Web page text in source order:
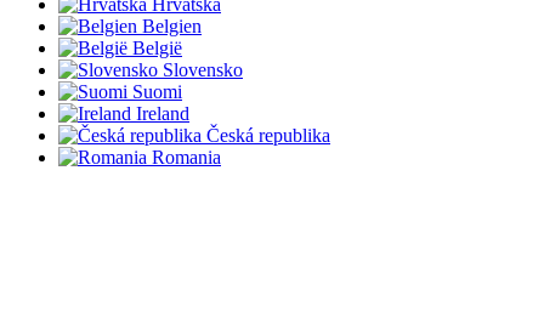
Belgien
België
Slovensko
Suomi
Ireland
Česká republika
Romania